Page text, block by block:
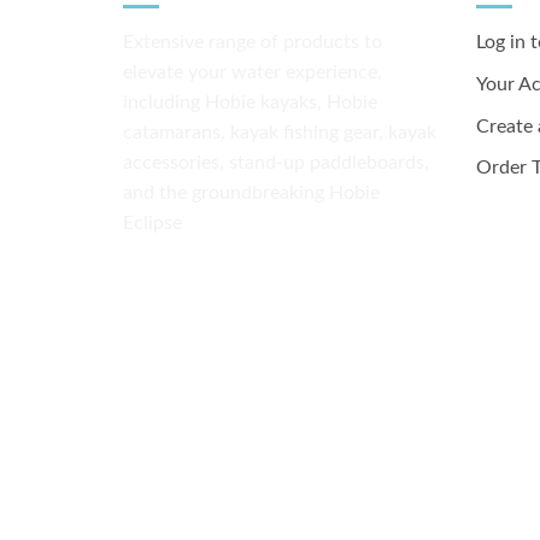
Log in
Your
Create
Order